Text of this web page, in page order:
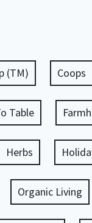
(TM) Coops
Table
Herbs
Organic Living